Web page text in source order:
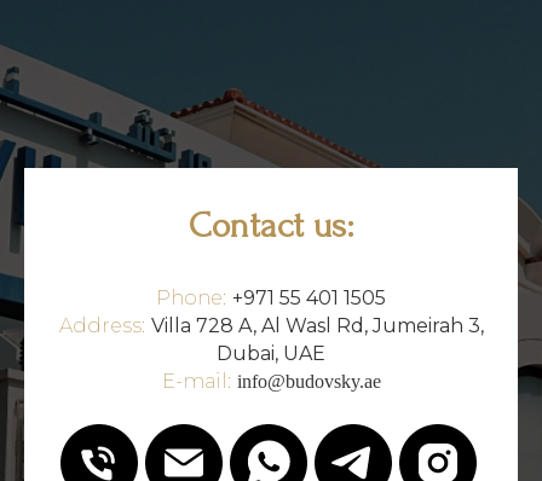
Contact us:
Phone: +971 55 401 1505
Address: Villa 728 A, Al Wasl Rd, Jumeirah 3,
Dubai, UAE
E-mail: info@budovsky.ae